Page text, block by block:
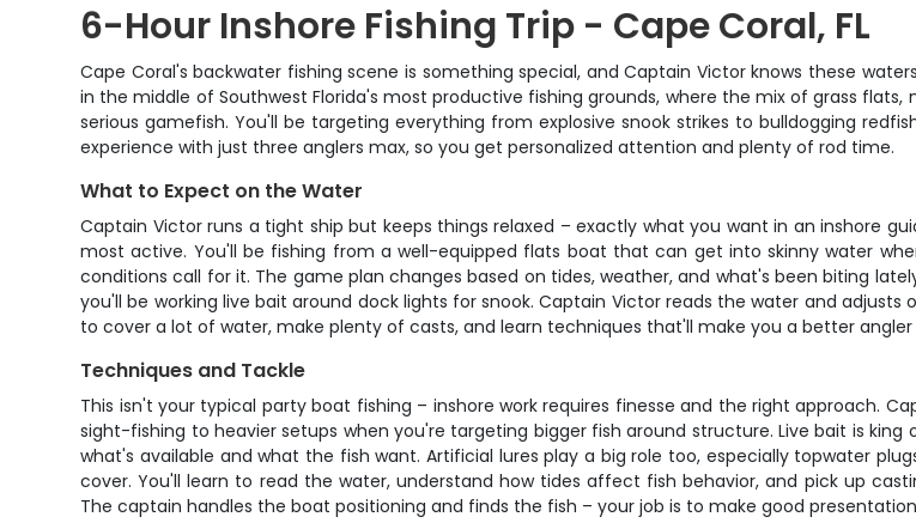
6-Hour Inshore Fishing Trip - Cape Coral, FL
Cape Coral's backwater fishing scene is something special, and Captain Victor knows these
in the middle of Southwest Florida's most productive fishing grounds, where the mix of grass
serious gamefish. You'll be targeting everything from explosive snook strikes to bulldogging
experience with just three anglers max, so you get personalized attention and plenty of rod time.
What to Expect on the Water
Captain Victor runs a tight ship but keeps things relaxed – exactly what you want in an inshore
most active. You'll be fishing from a well-equipped flats boat that can get into skinny water
conditions call for it. The game plan changes based on tides, weather, and what's been biting
you'll be working live bait around dock lights for snook. Captain Victor reads the water and
to cover a lot of water, make plenty of casts, and learn techniques that'll make you a better
Techniques and Tackle
This isn't your typical party boat fishing – inshore work requires finesse and the right approach.
sight-fishing to heavier setups when you're targeting bigger fish around structure. Live bait is
what's available and what the fish want. Artificial lures play a big role too, especially topwater
cover. You'll learn to read the water, understand how tides affect fish behavior, and pick up
The captain handles the boat positioning and finds the fish – your job is to make good